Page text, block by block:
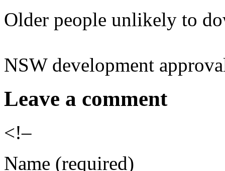
Older people unlikely to
NSW development
Leave a comment
<!–
Name (required)